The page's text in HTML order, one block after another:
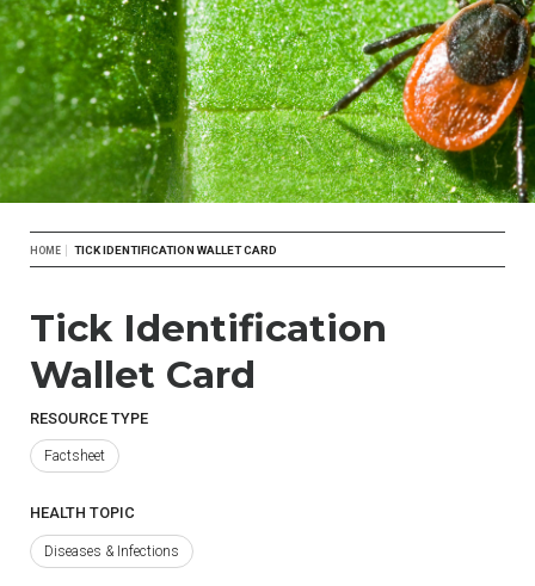
Breadcrumb
HOME TICK IDENTIFICATION WALLET CARD
Tick Identification
Wallet Card
RESOURCE TYPE
Factsheet
HEALTH TOPIC
Diseases & Infections